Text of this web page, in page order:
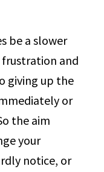
be a slower
frustration and
giving up the
or
the aim
your
notice, or